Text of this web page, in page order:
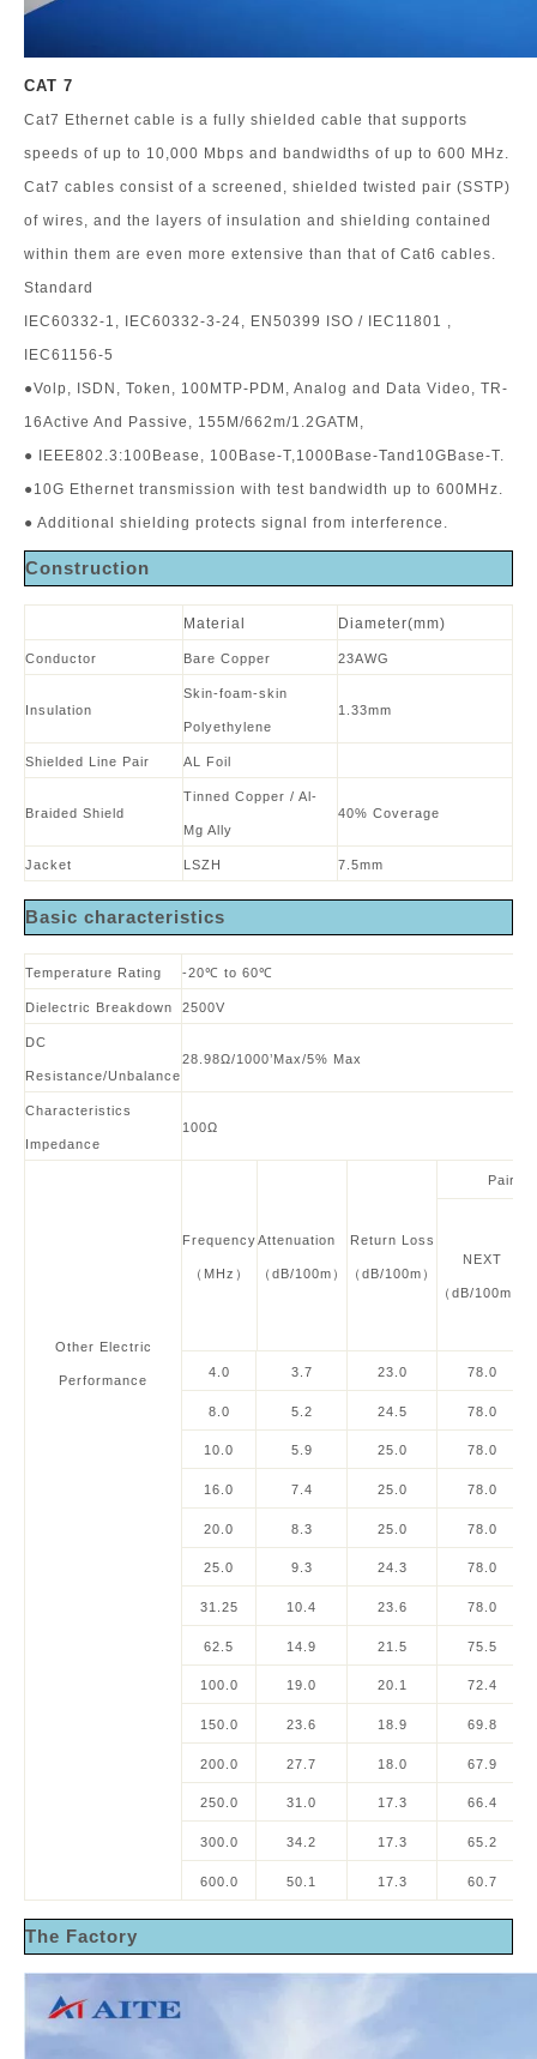
CAT 7
Cat7 Ethernet cable is a fully shielded cable that supports
speeds of up to 10,000 Mbps and bandwidths of up to 600 MHz.
Cat7 cables consist of a screened, shielded twisted pair (SSTP)
of wires, and the layers of insulation and shielding contained
within them are even more extensive than that of Cat6 cables.
Standard
IEC60332-1, IEC60332-3-24, EN50399 ISO / IEC11801 ,
IEC61156-5
●Volp, ISDN, Token, 100MTP-PDM, Analog and Data Video, TR-
16Active And Passive, 155M/662m/1.2GATM,
● IEEE802.3:100Bease, 100Base-T,1000Base-Tand10GBase-T.
●10G Ethernet transmission with test bandwidth up to 600MHz.
● Additional shielding protects signal from interference.
Construction
Material Diameter(mm)
Conductor Bare Copper 23AWG
Insulation
Skin-foam-skin
Polyethylene
1.33mm
Shielded Line Pair AL Foil
Braided Shield
Tinned Copper / Al-
Mg Ally
40% Coverage
Jacket LSZH 7.5mm
Basic characteristics
Temperature Rating -20℃ to 60℃
Dielectric Breakdown 2500V
DC
Resistance/Unbalance
28.98Ω/1000’Max/5% Max
Characteristics
Impedance
100Ω
Other Electric
Performance
Frequency
（MHz）
Attenuation
（dB/100m）
Return Loss
（dB/100m）
Pair to
NEXT
（dB/100m）
4.0 3.7 23.0 78.0
8.0 5.2 24.5 78.0
10.0 5.9 25.0 78.0
16.0 7.4 25.0 78.0
20.0 8.3 25.0 78.0
25.0 9.3 24.3 78.0
31.25 10.4 23.6 78.0
62.5 14.9 21.5 75.5
100.0 19.0 20.1 72.4
150.0 23.6 18.9 69.8
200.0 27.7 18.0 67.9
250.0 31.0 17.3 66.4
300.0 34.2 17.3 65.2
600.0 50.1 17.3 60.7
The Factory